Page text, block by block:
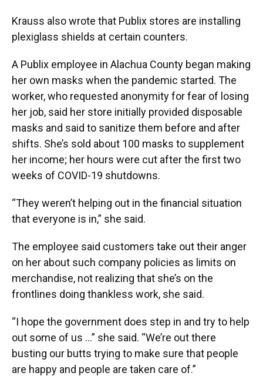
Krauss also wrote that Publix stores are installing
plexiglass shields at certain counters.
A Publix employee in Alachua County began making
her own masks when the pandemic started. The
worker, who requested anonymity for fear of losing
her job, said her store initially provided disposable
masks and said to sanitize them before and after
shifts. She’s sold about 100 masks to supplement
her income; her hours were cut after the first two
weeks of COVID-19 shutdowns.
“They weren’t helping out in the financial situation
that everyone is in,” she said.
The employee said customers take out their anger
on her about such company policies as limits on
merchandise, not realizing that she’s on the
frontlines doing thankless work, she said.
“I hope the government does step in and try to help
out some of us …” she said. “We’re out there
busting our butts trying to make sure that people
are happy and people are taken care of.”